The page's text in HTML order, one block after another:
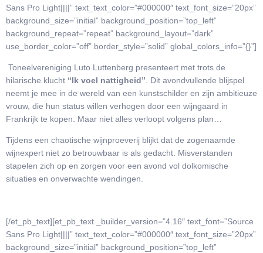
Sans Pro Light||||” text_text_color=”#000000″ text_font_size=”20px”
background_size=”initial” background_position=”top_left”
background_repeat=”repeat” background_layout=”dark”
use_border_color=”off” border_style=”solid” global_colors_info=”{}”]
Toneelvereniging Luto Luttenberg presenteert met trots de
hilarische klucht “Ik voel nattigheid” . Dit avondvullende blijspel
neemt je mee in de wereld van een kunstschilder en zijn ambitieuze
vrouw, die hun status willen verhogen door een wijngaard in
Frankrijk te kopen. Maar niet alles verloopt volgens plan…
Tijdens een chaotische wijnproeverij blijkt dat de zogenaamde
wijnexpert niet zo betrouwbaar is als gedacht. Misverstanden
stapelen zich op en zorgen voor een avond vol dolkomische
situaties en onverwachte wendingen.
[/et_pb_text][et_pb_text _builder_version=”4.16″ text_font=”Source
Sans Pro Light||||” text_text_color=”#000000″ text_font_size=”20px”
background_size=”initial” background_position=”top_left”